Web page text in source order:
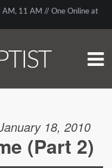
AM, 11 AM // One Online at
18, 2010
(Part 2)